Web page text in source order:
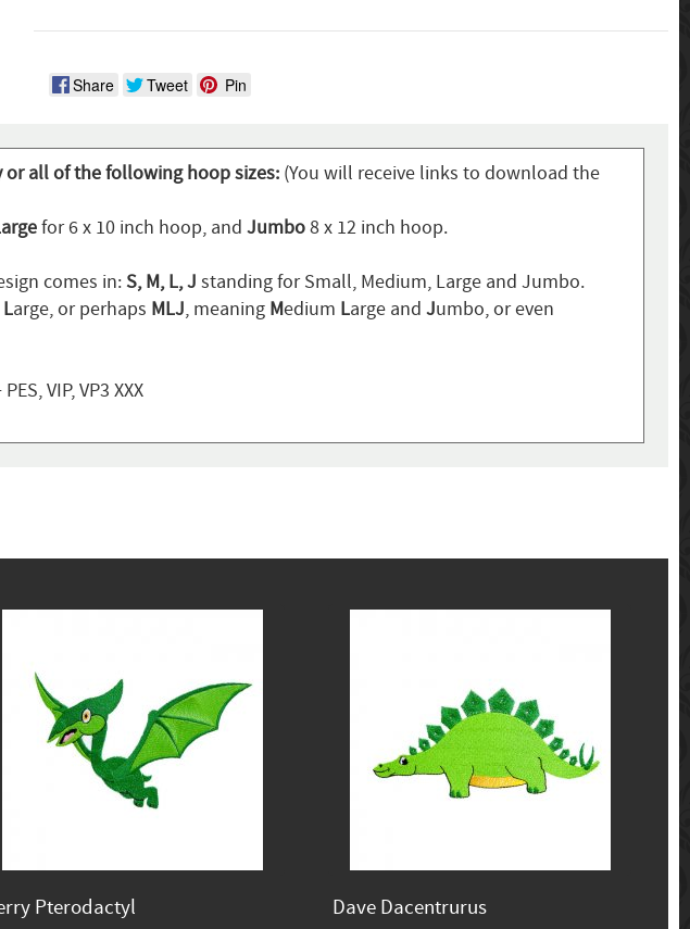
Share Tweet Pin
all of the following hoop sizes: (You will receive links to download the
for 6 x 10 inch hoop, and Jumbo8 x 12 inch hoop.
comes in:S, M, L, J standing for Small, Medium, Large and Jumbo.
Large, or perhaps MLJ, meaning Medium Large and Jumbo, or even
VIP, VP3 XXX
Pterodactyl Dave Dacentrurus